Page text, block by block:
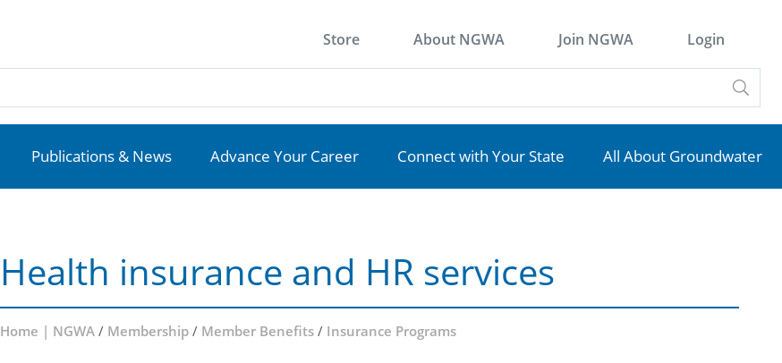
Store About NGWA Join NGWA Login
Publications & News Advance Your Career Connect with Your State All About Groundwater
Health insurance and HR services
Home | NGWA/ Membership/ Member Benefits/ Insurance Programs